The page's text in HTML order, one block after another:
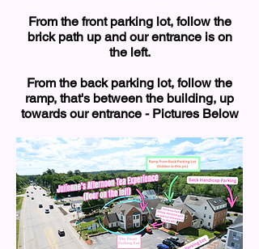
From the front parking lot, follow the
brick path up and our entrance is on
the left.
From the back parking lot, follow the
ramp, that's between the building, up
towards our entrance - Pictures Below